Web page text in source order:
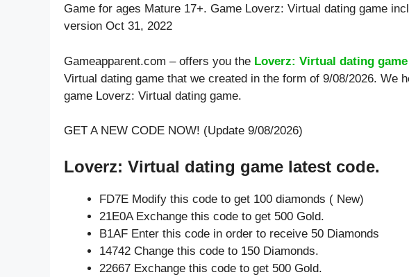
Game for ages Mature 17+. Game Loverz: Virtual dating game
version Oct 31, 2022
Gameapparent.com – offers you the Loverz: Virtual dating
Virtual dating game that we created in the form of 9/08/2026. We
game Loverz: Virtual dating game.
GET A NEW CODE NOW! (Update 9/08/2026)
Loverz: Virtual dating game latest code.
FD7E Modify this code to get 100 diamonds ( New)
21E0A Exchange this code to get 500 Gold.
B1AF Enter this code in order to receive 50 Diamonds
14742 Change this code to 150 Diamonds.
22667 Exchange this code to get 500 Gold.